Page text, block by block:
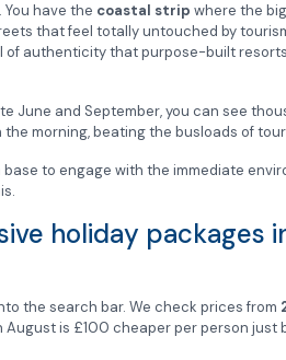
have the coastal strip where the
that feel totally untouched by
authenticity that purpose-built
June and September, you can see
morning, beating the busloads of
to engage with the immediate
holiday packages
the search bar. We check prices from
is £100 cheaper per person